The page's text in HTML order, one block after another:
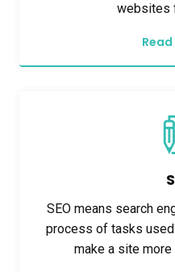
websites
SEO means search
process of tasks
make a site